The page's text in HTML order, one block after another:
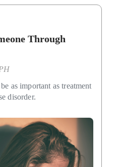
Through
as important as treatment
disorder.